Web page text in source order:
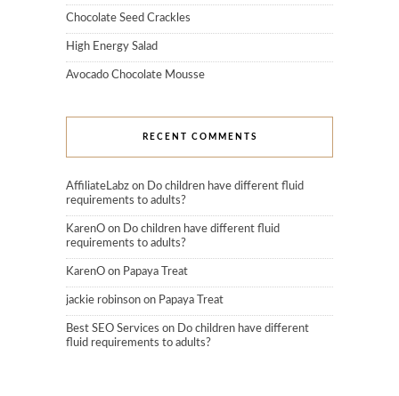
Chocolate Seed Crackles
High Energy Salad
Avocado Chocolate Mousse
RECENT COMMENTS
AffiliateLabz on Do children have different fluid
requirements to adults?
KarenO on Do children have different fluid
requirements to adults?
KarenO on Papaya Treat
jackie robinson on Papaya Treat
Best SEO Services on Do children have different
fluid requirements to adults?